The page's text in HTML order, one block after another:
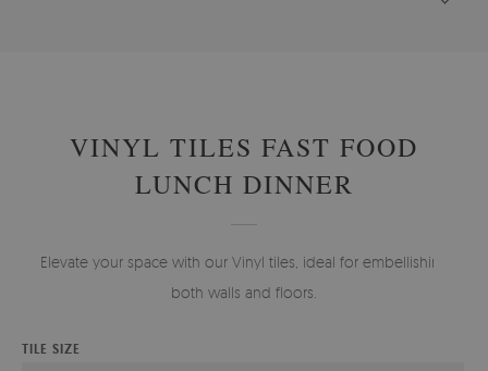
VINYL TILES FAST FOOD
LUNCH DINNER
Elevate your space with our Vinyl tiles, ideal for embellishing
both walls and floors.
TILE SIZE